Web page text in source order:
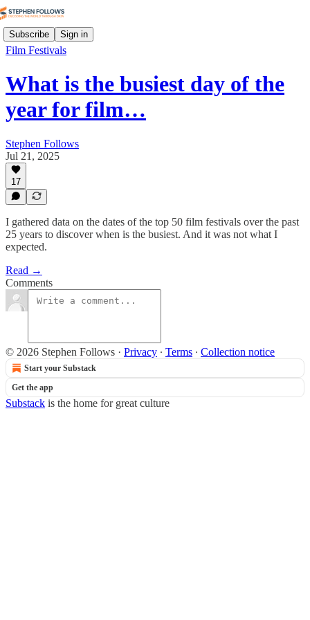
Subscribe Sign in
Film Festivals
What is the busiest day of the
year for film…
Stephen Follows
Jul 21, 2025
17
I gathered data on the dates of the top 50 film festivals over the past
25 years to discover when is the busiest. And it was not what I
expected.
Read →
Comments
© 2026 Stephen Follows · Privacy ∙ Terms ∙ Collection notice
Start your Substack
Get the app
Substack is the home for great culture